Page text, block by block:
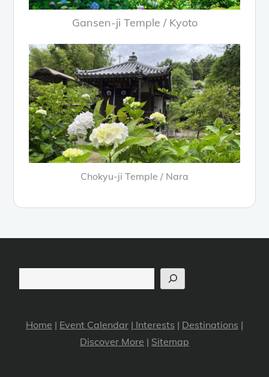
Gansen-ji Temple / Kyoto
Chokyu-ji Temple / Nara
Home | Event Calendar | Interests | Destinations |
Discover More | Sitemap